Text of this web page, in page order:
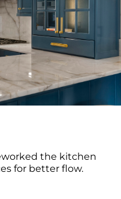
the kitchen
for better flow.